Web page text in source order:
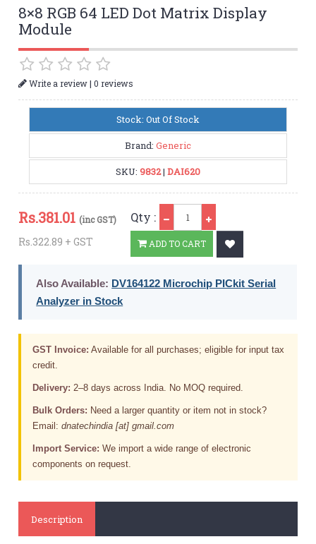
8×8 RGB 64 LED Dot Matrix Display
Module
Write a review|0 reviews
Stock: Out Of Stock
Brand: Generic
SKU: 9832| DAI620
Rs.381.01 (inc GST)
Rs.322.89 + GST
Qty :
ADD TO CART
Also Available: DV164122 Microchip PICkit Serial
Analyzer in Stock
GST Invoice: Available for all purchases; eligible for input tax
credit.
Delivery: 2–8 days across India. No MOQ required.
Bulk Orders: Need a larger quantity or item not in stock?
Email:dnatechindia [at] gmail.com
Import Service: We import a wide range of electronic
components on request.
Description